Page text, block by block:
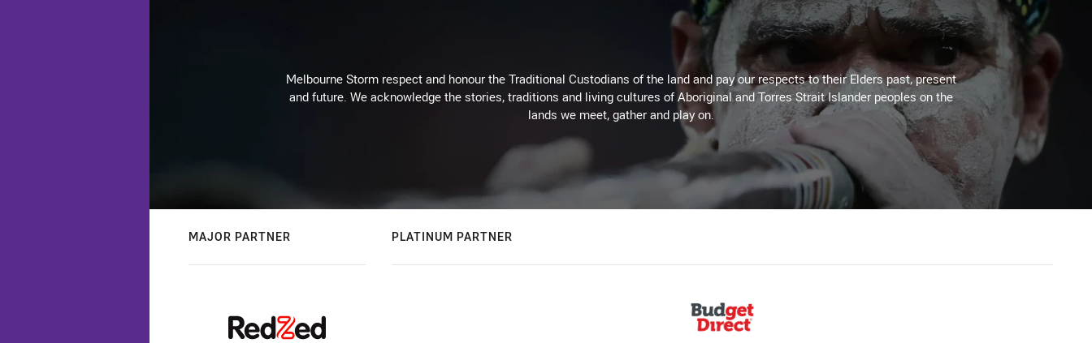
Melbourne Storm respect and honour the Traditional Custodians of the land and pay our respects to their Elders past, present
and future. We acknowledge the stories, traditions and living cultures of Aboriginal and Torres Strait Islander peoples on the
lands we meet, gather and play on.
MAJOR PARTNER PLATINUM PARTNER